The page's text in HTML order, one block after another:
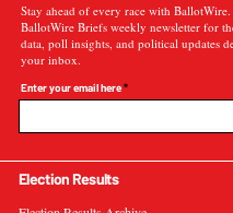
Stay ahead of every race with
BallotWire Briefs weekly newsletter for
data, poll insights, and political updates
your inbox.
Enter your email here
Election Results